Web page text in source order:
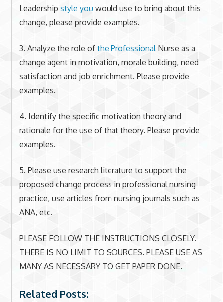
Leadership style you would use to bring about this
change, please provide examples.
3. Analyze the role of the ProfessionalNurse as a
change agent in motivation, morale building, need
satisfaction and job enrichment. Please provide
examples.
4. Identify the specific motivation theory and
rationale for the use of that theory. Please provide
examples.
5. Please use research literature to support the
proposed change process in professional nursing
practice, use articles from nursing journals such as
ANA, etc.
PLEASE FOLLOW THE INSTRUCTIONS CLOSELY.
THERE IS NO LIMIT TO SOURCES. PLEASE USE AS
MANY AS NECESSARY TO GET PAPER DONE.
Related Posts: